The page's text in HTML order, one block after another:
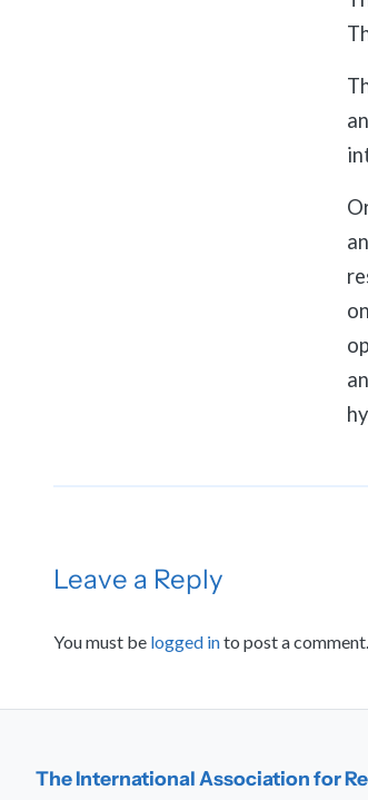
Leave a Reply
You must be logged into post a comment.
The International Association for